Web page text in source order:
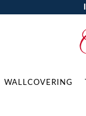
WALLCOVERING